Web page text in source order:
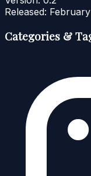
Released:
Categories &